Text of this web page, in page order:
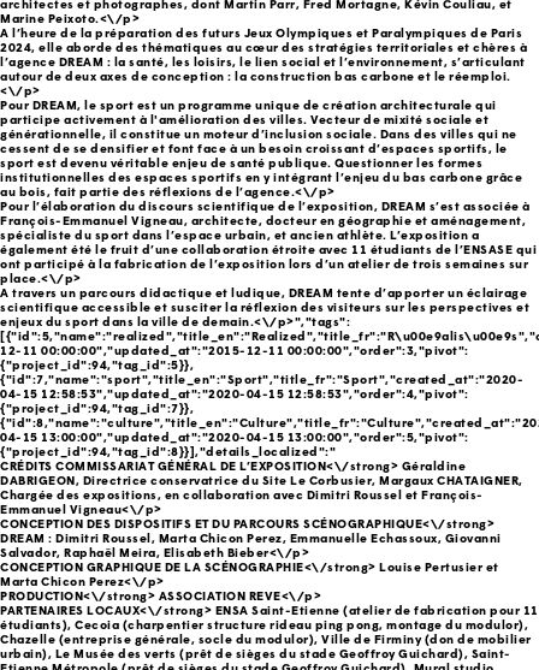
architectes et photographes, dont Martin Parr, Fred Mortagne, Kévin Couliau, et
Marine Peixoto.<\/p>
A l’heure de la préparation des futurs Jeux Olympiques et Paralympiques de Paris
2024, elle aborde des thématiques au cœur des stratégies territoriales et chères à
l’agence DREAM : la santé, les loisirs, le lien social et l’environnement, s’articulant
autour de deux axes de conception : la construction bas carbone et le réemploi.
<\/p>
Pour DREAM, le sport est un programme unique de création architecturale qui
participe activement à l'amélioration des villes. Vecteur de mixité sociale et
générationnelle, il constitue un moteur d’inclusion sociale. Dans des villes qui ne
cessent de se densifier et font face à un besoin croissant d’espaces sportifs, le
sport est devenu véritable enjeu de santé publique. Questionner les formes
institutionnelles des espaces sportifs en y intégrant l’enjeu du bas carbone grâce
au bois, fait partie des réflexions de l’agence.<\/p>
Pour l’élaboration du discours scientifique de l’exposition, DREAM s’est associée à
François-Emmanuel Vigneau, architecte, docteur en géographie et aménagement,
spécialiste du sport dans l’espace urbain, et ancien athlète. L’exposition a
également été le fruit d’une collaboration étroite avec 11 étudiants de l’ENSASE qui
ont participé à la fabrication de l’exposition lors d’un atelier de trois semaines sur
place.<\/p>
A travers un parcours didactique et ludique, DREAM tente d’apporter un éclairage
scientifique accessible et susciter la réflexion des visiteurs sur les perspectives et
enjeux du sport dans la ville de demain.<\/p>","tags":
12-11 00:00:00","updated_at":"2015-12-11 00:00:00","order":3,"pivot":
{"project_id":94,"tag_id":5}},
{"id":7,"name":"sport","title_en":"Sport","title_fr":"Sport","created_at":"2020-
04-15 12:58:53","updated_at":"2020-04-15 12:58:53","order":4,"pivot":
{"project_id":94,"tag_id":7}},
04-15 13:00:00","updated_at":"2020-04-15 13:00:00","order":5,"pivot":
{"project_id":94,"tag_id":8}}],"details_localized":"
CRÉDITS COMMISSARIAT GÉNÉRAL DE L’EXPOSITION<\/strong> Géraldine
DABRIGEON, Directrice conservatrice du Site Le Corbusier, Margaux CHATAIGNER,
Chargée des expositions, en collaboration avec Dimitri Roussel et François-
Emmanuel Vigneau<\/p>
CONCEPTION DES DISPOSITIFS ET DU PARCOURS SCÉNOGRAPHIQUE<\/strong>
DREAM : Dimitri Roussel, Marta Chicon Perez, Emmanuelle Echassoux, Giovanni
Salvador, Raphaël Meira, Elisabeth Bieber<\/p>
CONCEPTION GRAPHIQUE DE LA SCÉNOGRAPHIE<\/strong> Louise Pertusier et
Marta Chicon Perez<\/p>
PRODUCTION<\/strong> ASSOCIATION REVE<\/p>
PARTENAIRES LOCAUX<\/strong> ENSA Saint-Etienne (atelier de fabrication pour 11
étudiants), Cecoia (charpentier structure rideau ping pong, montage du modulor),
Chazelle (entreprise générale, socle du modulor), Ville de Firminy (don de mobilier
urbain), Le Musée des verts (prêt de sièges du stade Geoffroy Guichard), Saint-